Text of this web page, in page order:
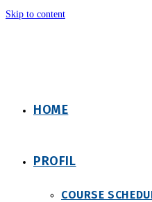
Skip to content
HOME
PROFIL
COURSE